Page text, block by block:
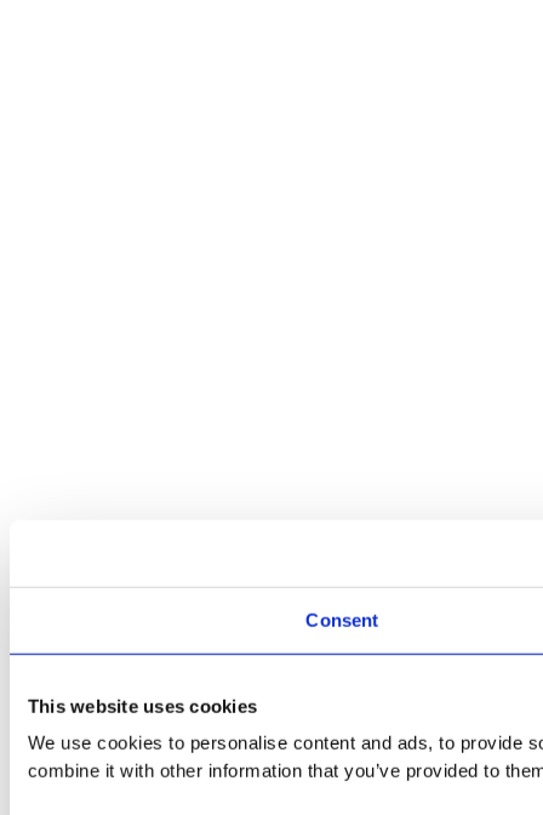
Consent
This website uses cookies
We use cookies to personalise content and ads, to provide
combine it with other information that you’ve provided to